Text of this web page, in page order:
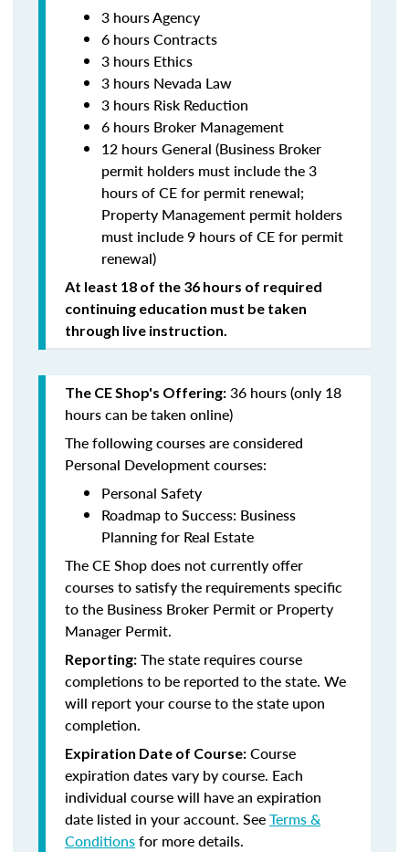
3 hours Agency
6 hours Contracts
3 hours Ethics
3 hours Nevada Law
3 hours Risk Reduction
6 hours Broker Management
12 hours General (Business Broker
permit holders must include the 3
hours of CE for permit renewal;
Property Management permit holders
must include 9 hours of CE for permit
renewal)
At least 18 of the 36 hours of required
continuing education must be taken
through live instruction.
The CE Shop's Offering: 36 hours (only 18
hours can be taken online)
The following courses are considered
Personal Development courses:
Personal Safety
Roadmap to Success: Business
Planning for Real Estate
The CE Shop does not currently offer
courses to satisfy the requirements specific
to the Business Broker Permit or Property
Manager Permit.
Reporting: The state requires course
completions to be reported to the state. We
will report your course to the state upon
completion.
Expiration Date of Course: Course
expiration dates vary by course. Each
individual course will have an expiration
date listed in your account. SeeTerms &
Conditionsfor more details.